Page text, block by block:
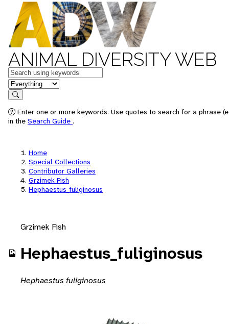
ANIMAL DIVERSITY WEB
Keywords
in feature
Search
Enter one or more keywords. Use quotes to search for a phrase
in the Search Guide .
Home
Special Collections
Contributor Galleries
Grzimek Fish
Hephaestus_fuliginosus
Grzimek Fish
Hephaestus_fuliginosus
Hephaestus fuliginosus